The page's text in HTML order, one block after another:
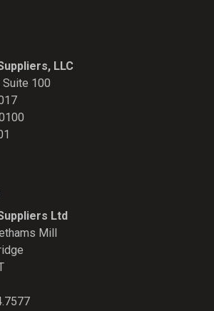
LLC
Suite 100
Ltd
Mill